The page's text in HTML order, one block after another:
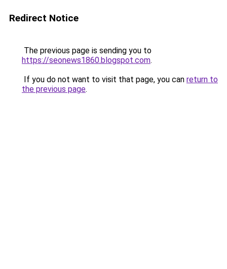
Redirect Notice
The previous page is sending you to
https://seonews1860.blogspot.com.
If you do not want to visit that page, you can return to
the previous page.